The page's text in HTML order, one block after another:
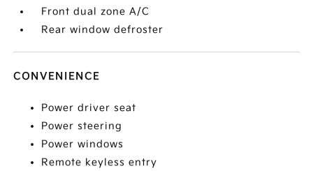
Front dual zone A/C
Rear window defroster
CONVENIENCE
Power driver seat
Power steering
Power windows
Remote keyless entry